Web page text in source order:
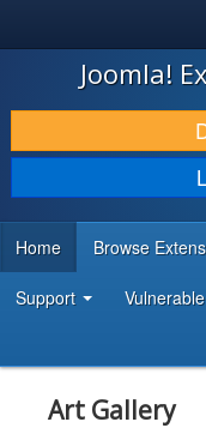
JOOMLA!
DOWNLOAD & EXTEND
DISCOVER & LEARN
DEVELOPER RESOURCES
Joomla!
Home Browse
Support
Art Gallery